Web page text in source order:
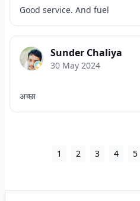
Good service. And fuel
Sunder Chaliya
30 May 2024
अच्छा
1 2 3 4 5